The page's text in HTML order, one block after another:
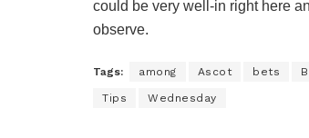
could be very well-in right here
observe.
Tags: among Ascot bets
Tips Wednesday